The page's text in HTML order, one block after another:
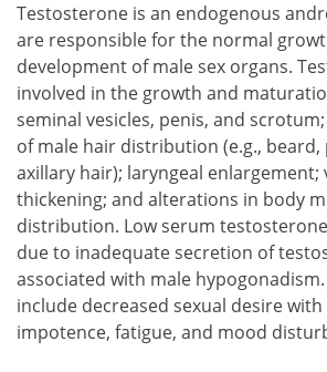
Testosterone is an endogenous
are responsible for the normal
development of male sex organs.
involved in the growth and
seminal vesicles, penis, and
of male hair distribution (e.g., beard,
axillary hair); laryngeal enlargement;
thickening; and alterations in body
distribution. Low serum
due to inadequate secretion of
associated with male
include decreased sexual desire
impotence, fatigue, and mood